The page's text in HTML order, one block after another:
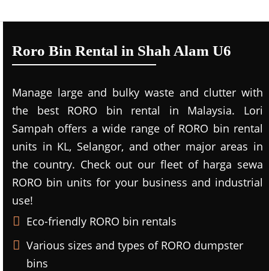
Roro Bin Rental in Shah Alam U6
Manage large and bulky waste and clutter with
the best RORO bin rental in Malaysia. Lori
Sampah offers a wide range of RORO bin rental
units in KL, Selangor, and other major areas in
the country. Check out our fleet of harga sewa
RORO bin units for your business and industrial
use!
Eco-friendly RORO bin rentals
Various sizes and types of RORO dumpster
bins